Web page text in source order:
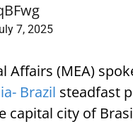
7, 2025
(MEA)
Brazil steadfast
city of